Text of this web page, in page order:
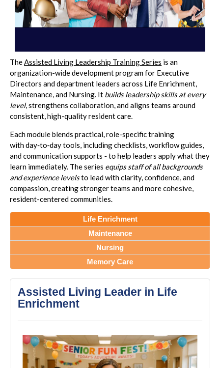
TheAssisted Living Leadership Training Series is an
organization-wide development program for Executive
Directors and department leaders across Life Enrichment,
Maintenance, and Nursing. It builds leadership skills at every
level, strengthens collaboration, and aligns teams around
consistent, high-quality resident care.
Each module blends practical, role-specific training
with day‑to‑day tools, including checklists, workflow guides,
and communication supports - to help leaders apply what they
learn immediately. The series equips staff of all backgrounds
and experience levelsto lead with clarity, confidence, and
compassion, creating stronger teams and more cohesive,
resident-centered communities.
Life Enrichment
Maintenance
Nursing
Memory Care
Assisted Living Leader in Life
Enrichment